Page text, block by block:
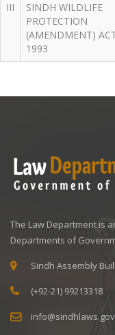
III
SINDH WILDLIFE
PROTECTION
(AMENDMENT)
1993
The Law Department is
Departments of
Sindh Assembly
(+92-21) 99213318